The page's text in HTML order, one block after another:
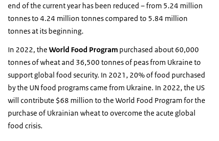
end of the current year has been reduced – from 5.24 million
tonnes to 4.24 million tonnes compared to 5.84 million
tonnes at its beginning.
In 2022, the World Food Program purchased about 60,000
tonnes of wheat and 36,500 tonnes of peas from Ukraine to
support global food security. In 2021, 20% of food purchased
by the UN food programs came from Ukraine. In 2022, the US
will contribute $68 million to the World Food Program for the
purchase of Ukrainian wheat to overcome the acute global
food crisis.